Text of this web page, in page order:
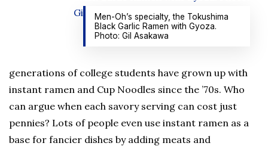
Men-Oh’s specialty, the Tokushima
Black Garlic Ramen with Gyoza.
Photo: Gil Asakawa
generations of college students have grown up with
instant ramen and Cup Noodles since the ’70s. Who
can argue when each savory serving can cost just
pennies? Lots of people even use instant ramen as a
base for fancier dishes by adding meats and